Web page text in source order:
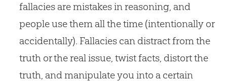
fallacies are mistakes in reasoning, and
people use them all the time (intentionally or
accidentally). Fallacies can distract from the
truth or the real issue, twist facts, distort the
truth, and manipulate you into a certain